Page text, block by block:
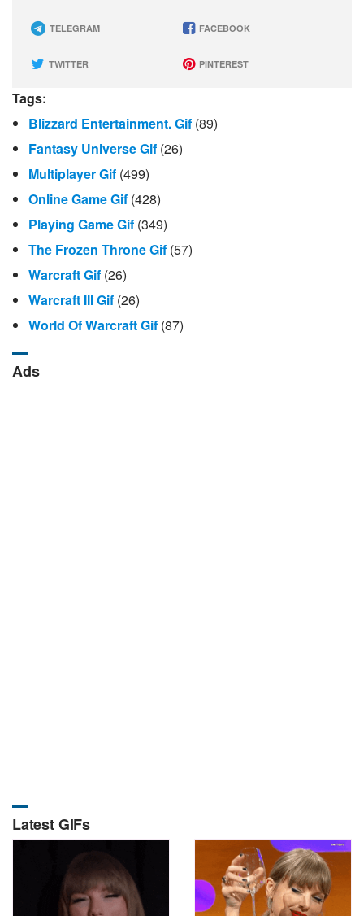
TELEGRAM FACEBOOK
TWITTER PINTEREST
Tags:
Blizzard Entertainment. Gif (89)
Fantasy Universe Gif (26)
Multiplayer Gif (499)
Online Game Gif (428)
Playing Game Gif (349)
The Frozen Throne Gif (57)
Warcraft Gif (26)
Warcraft III Gif (26)
World Of Warcraft Gif (87)
Ads
Latest GIFs